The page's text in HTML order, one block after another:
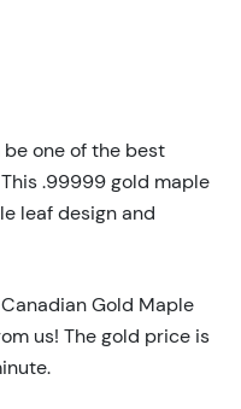
be one of the best
.99999 gold maple
leaf design and
Gold Maple
us! The gold price is